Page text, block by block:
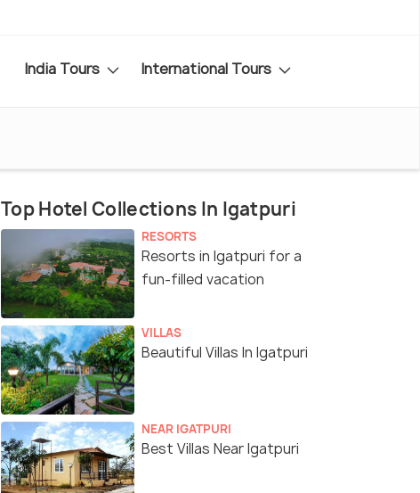
India Tours International Tours
Top Hotel Collections In Igatpuri
RESORTS
Resorts in Igatpuri for a
fun-filled vacation
VILLAS
Beautiful Villas In Igatpuri
NEAR IGATPURI
Best Villas Near Igatpuri